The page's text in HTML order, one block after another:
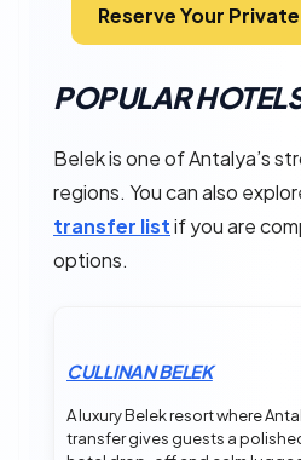
Reserve Your
POPULAR
Belek is one of Antalya’s
regions. You can also
transfer listif you are
options.
CULLINAN BELEK
A luxury Belek resort where
transfer gives guests a